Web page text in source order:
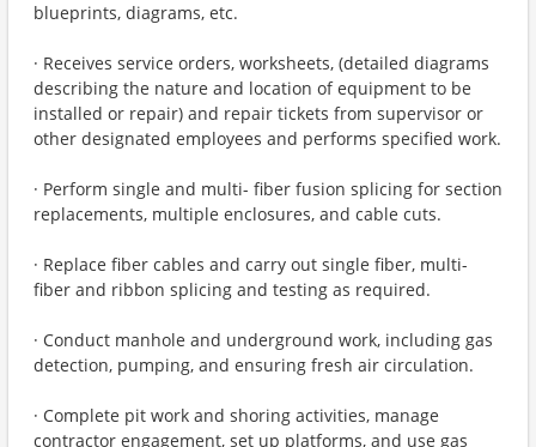
blueprints, diagrams, etc.
· Receives service orders, worksheets, (detailed diagrams
describing the nature and location of equipment to be
installed or repair) and repair tickets from supervisor or
other designated employees and performs specified work.
· Perform single and multi- fiber fusion splicing for section
replacements, multiple enclosures, and cable cuts.
· Replace fiber cables and carry out single fiber, multi-
fiber and ribbon splicing and testing as required.
· Conduct manhole and underground work, including gas
detection, pumping, and ensuring fresh air circulation.
· Complete pit work and shoring activities, manage
contractor engagement, set up platforms, and use gas